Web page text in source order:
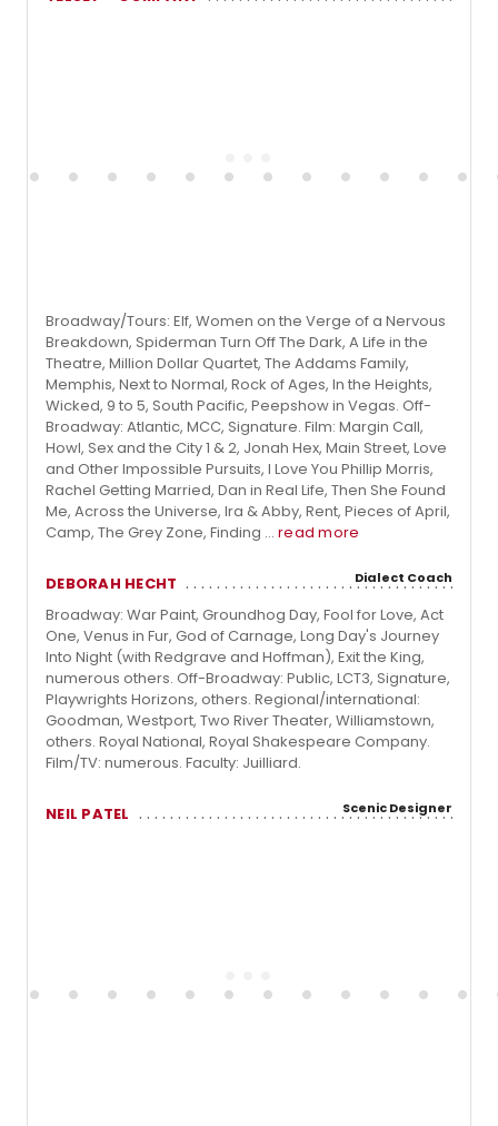
Broadway/Tours: Elf, Women on the Verge of a Nervous
Breakdown, Spiderman Turn Off The Dark, A Life in the
Theatre, Million Dollar Quartet, The Addams Family,
Memphis, Next to Normal, Rock of Ages, In the Heights,
Wicked, 9 to 5, South Pacific, Peepshow in Vegas. Off-
Broadway: Atlantic, MCC, Signature. Film: Margin Call,
Howl, Sex and the City 1 & 2, Jonah Hex, Main Street, Love
and Other Impossible Pursuits, I Love You Phillip Morris,
Rachel Getting Married, Dan in Real Life, Then She Found
Me, Across the Universe, Ira & Abby, Rent, Pieces of April,
Camp, The Grey Zone, Finding ... read more
DEBORAH HECHT Dialect Coach
Broadway: War Paint, Groundhog Day, Fool for Love, Act
One, Venus in Fur, God of Carnage, Long Day's Journey
Into Night (with Redgrave and Hoffman), Exit the King,
numerous others. Off-Broadway: Public, LCT3, Signature,
Playwrights Horizons, others. Regional/international:
Goodman, Westport, Two River Theater, Williamstown,
others. Royal National, Royal Shakespeare Company.
Film/TV: numerous. Faculty: Juilliard.
NEIL PATEL Scenic Designer